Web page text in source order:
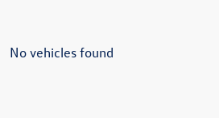
No vehicles found